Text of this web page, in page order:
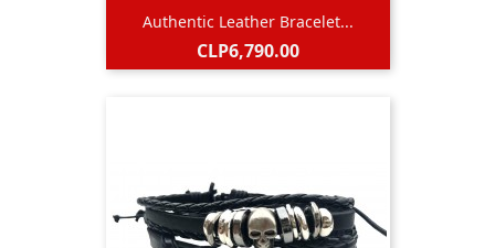
Authentic Leather Bracelet...
Price
CLP6,790.00